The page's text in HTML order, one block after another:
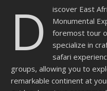
D
iscover East
Monumental
foremost tour
specialize in
safari
groups, allowing you to
remarkable continent at